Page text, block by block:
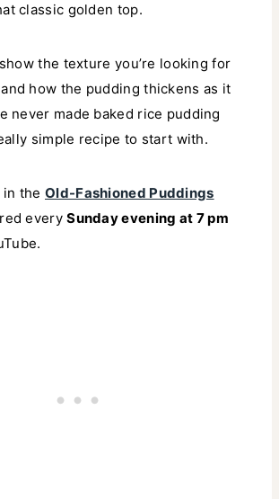
classic golden top.
the texture you’re looking for
how the pudding thickens as it
never made baked rice pudding
simple recipe to start with.
the Old-Fashioned Puddings
everySunday evening at 7 pm